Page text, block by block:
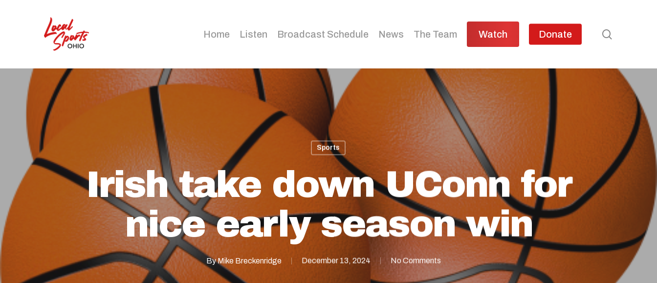
Hit enter to search or ESC to close
Home Listen Broadcast Schedule News The Team Watch Donate
Sports
Irish take down UConn for
nice early season win
ByMike Breckenridge December 13, 2024 No Comments